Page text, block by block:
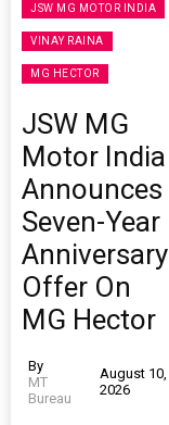
JSW MG MOTOR INDIA
VINAY RAINA
MG HECTOR
JSW MG
Motor India
Announces
Seven-Year
Anniversary
Offer On
MG Hector
By
MT
Bureau
August 10,
2026